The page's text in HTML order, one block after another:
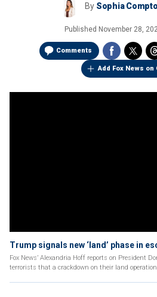
By Sophia
Published November 28,
Comments
Add Fox News on
Trump signals new ‘land’ phase in
Fox News’ Alexandria Hoff reports on President
terrorists that a crackdown on their land